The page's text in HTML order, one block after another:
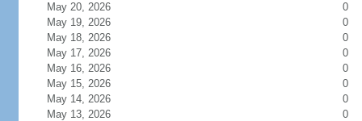
May 20, 2026
0
May 19, 2026
0
May 18, 2026
0
May 17, 2026
0
May 16, 2026
0
May 15, 2026
0
May 14, 2026
0
May 13, 2026
0